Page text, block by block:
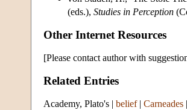
(eds.), Studies in Perception
Other Internet Resources
[Please contact author with
Related Entries
Academy, Plato's | belief| Carneades